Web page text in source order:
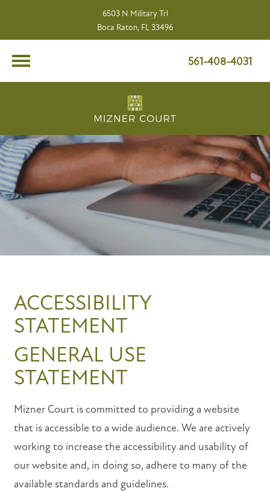
6503 N Military Trl
Boca Raton, FL 33496
561-408-4031
FLOOR PLANS
ACCESSIBILITY
STATEMENT
GENERAL USE
STATEMENT
Mizner Court is committed to providing a website
that is accessible to a wide audience. We are actively
working to increase the accessibility and usability of
our website and, in doing so, adhere to many of the
available standards and guidelines.